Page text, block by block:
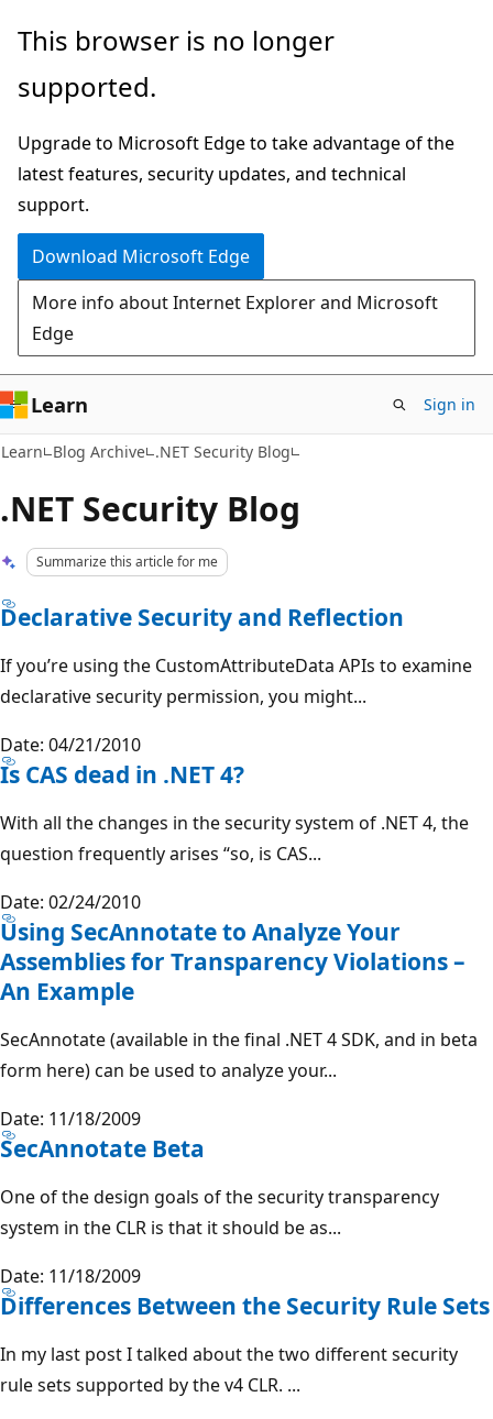
Skip
main
Skip
Ask
chat
experience
This browser is no longer
supported.
Upgrade to Microsoft Edge to take advantage of the
latest features, security updates, and technical
support.
Download Microsoft Edge
More info about Internet Explorer and Microsoft
Edge
Learn Sign in
Learn Blog Archive .NET Security Blog
.NET Security Blog
Summarize this article for me
Declarative Security and Reflection
If you’re using the CustomAttributeData APIs to examine
declarative security permission, you might...
Date: 04/21/2010
Is CAS dead in .NET 4?
With all the changes in the security system of .NET 4, the
question frequently arises “so, is CAS...
Date: 02/24/2010
Using SecAnnotate to Analyze Your
Assemblies for Transparency Violations –
An Example
SecAnnotate (available in the final .NET 4 SDK, and in beta
form here) can be used to analyze your...
Date: 11/18/2009
SecAnnotate Beta
One of the design goals of the security transparency
system in the CLR is that it should be as...
Date: 11/18/2009
Differences Between the Security Rule Sets
In my last post I talked about the two different security
rule sets supported by the v4 CLR. ...